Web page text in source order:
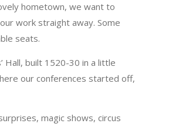
hometown, we want to
work straight away. Some
seats.
Hall, built 1520-30 in a little
our conferences started off,
magic shows, circus